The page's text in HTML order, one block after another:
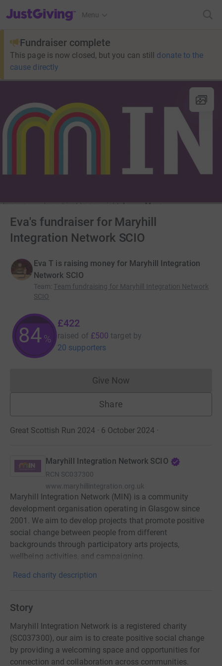
JustGiving’s homepage
Menu
Fundraiser complete
This page is now closed, but you can still donate to the
cause directly
Eva's fundraiser for Maryhill
Integration Network SCIO
Eva T is raising money for Maryhill Integration
Network SCIO
Team: Team fundraising for Maryhill Integration Network
SCIO
84%
£422
raised of £500 target by
20 supporters
Give NowDonations cannot currently
Share
Great Scottish Run 2024 · 6 October 2024 ·
Maryhill Integration Network SCIO
RCN SC037300
www.maryhillintegration.org.uk
Maryhill Integration Network (MIN) is a community
development organisation operating in Glasgow since
2001. We aim to develop projects that promote positive
social change between people from different
backgrounds through participatory arts projects,
wellbeing activities, and campaigning.
Read charity description
Story
Maryhill Integration Network is a registered charity
(SC037300), our aim is to create positive social change
by providing a welcoming space and opportunities for
connection and collaboration across communities.